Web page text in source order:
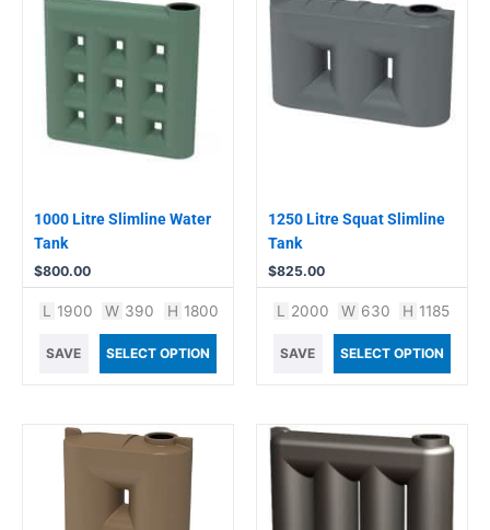
1000 Litre Slimline Water
Tank
$800.00
L 1900 W 390 H 1800
SAVE SELECT OPTION
1250 Litre Squat Slimline
Tank
$825.00
L 2000 W 630 H 1185
SAVE SELECT OPTION